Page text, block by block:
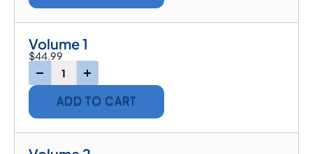
Volume 1
$44.99
ADD TO CART